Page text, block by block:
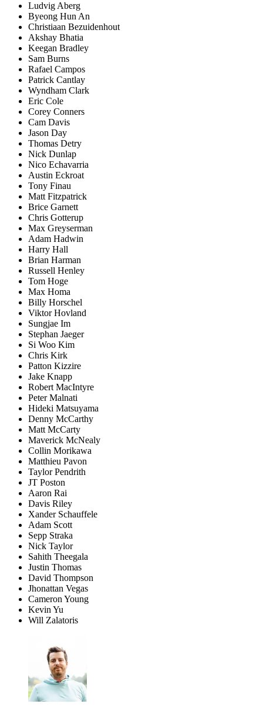
Ludvig Aberg
Byeong Hun An
Christiaan Bezuidenhout
Akshay Bhatia
Keegan Bradley
Sam Burns
Rafael Campos
Patrick Cantlay
Wyndham Clark
Eric Cole
Corey Conners
Cam Davis
Jason Day
Thomas Detry
Nick Dunlap
Nico Echavarria
Austin Eckroat
Tony Finau
Matt Fitzpatrick
Brice Garnett
Chris Gotterup
Max Greyserman
Adam Hadwin
Harry Hall
Brian Harman
Russell Henley
Tom Hoge
Max Homa
Billy Horschel
Viktor Hovland
Sungjae Im
Stephan Jaeger
Si Woo Kim
Chris Kirk
Patton Kizzire
Jake Knapp
Robert MacIntyre
Peter Malnati
Hideki Matsuyama
Denny McCarthy
Matt McCarty
Maverick McNealy
Collin Morikawa
Matthieu Pavon
Taylor Pendrith
JT Poston
Aaron Rai
Davis Riley
Xander Schauffele
Adam Scott
Sepp Straka
Nick Taylor
Sahith Theegala
Justin Thomas
David Thompson
Jhonattan Vegas
Cameron Young
Kevin Yu
Will Zalatoris